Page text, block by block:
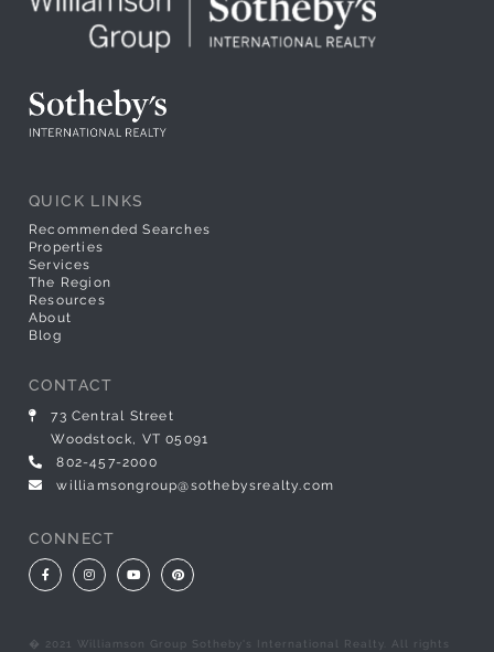
QUICK LINKS
Recommended Searches
Properties
Services
The Region
Resources
About
Blog
CONTACT
73 Central Street
Woodstock, VT 05091
802-457-2000
williamsongroup@sothebysrealty.com
CONNECT
FacebookInstagramYoutubePinterest
� 2021 Williamson Group Sotheby's International Realty. All rights